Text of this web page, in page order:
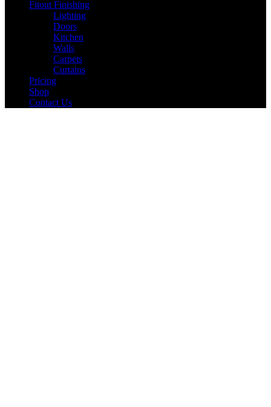
Fitout Finishing
Lighting
Doors
Kitchen
Walls
Carpets
Curtains
Pricing
Shop
Contact Us